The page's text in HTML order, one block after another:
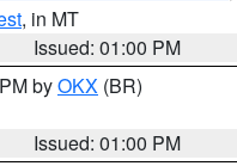
, in MT
Issued: 01:00 PM
byOKX (BR)
Issued: 01:00 PM